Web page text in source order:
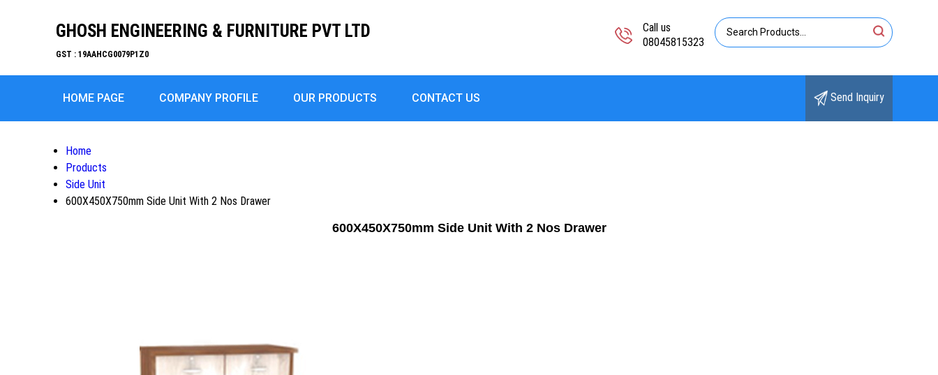
GHOSH ENGINEERING & FURNITURE PVT LTD
GST : 19AAHCG0079P1Z0
Call us
08045815323
HOME PAGE COMPANY PROFILE OUR PRODUCTS CONTACT US Send Inquiry
Home
Products
Side Unit
600X450X750mm Side Unit With 2 Nos Drawer
600X450X750mm Side Unit With 2 Nos Drawer